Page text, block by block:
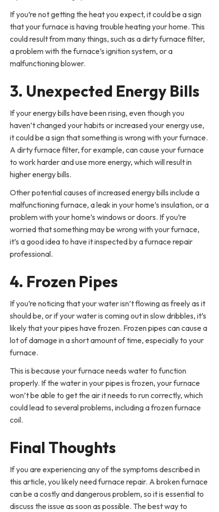
If you’re not getting the heat you expect, it could be a sign
that your furnace is having trouble heating your home. This
could result from many things, such as a dirty furnace filter,
a problem with the furnace’s ignition system, or a
malfunctioning blower.
3. Unexpected Energy Bills
If your energy bills have been rising, even though you
haven’t changed your habits or increased your energy use,
it could be a sign that something is wrong with your furnace.
A dirty furnace filter, for example, can cause your furnace
to work harder and use more energy, which will result in
higher energy bills.
Other potential causes of increased energy bills include a
malfunctioning furnace, a leak in your home’s insulation, or a
problem with your home’s windows or doors. If you’re
worried that something may be wrong with your furnace,
it’s a good idea to have it inspected by a furnace repair
professional.
4. Frozen Pipes
If you’re noticing that your water isn’t flowing as freely as it
should be, or if your water is coming out in slow dribbles, it’s
likely that your pipes have frozen. Frozen pipes can cause a
lot of damage in a short amount of time, especially to your
furnace.
This is because your furnace needs water to function
properly. If the water in your pipes is frozen, your furnace
won’t be able to get the air it needs to run correctly, which
could lead to several problems, including a frozen furnace
coil.
Final Thoughts
If you are experiencing any of the symptoms described in
this article, you likely need furnace repair. A broken furnace
can be a costly and dangerous problem, so it is essential to
discuss the issue as soon as possible. The best way to